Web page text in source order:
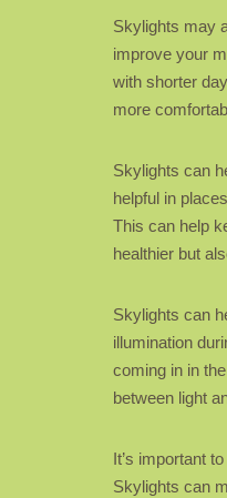
Skylights may
improve your
with shorter
more
Skylights can
helpful in
This can help
healthier but
Skylights can
illumination
coming in in
between light
It’s important
Skylights can